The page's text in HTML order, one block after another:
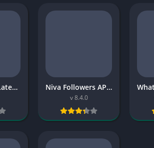
NS Like APK Latest Version Download for Android (2026 Guide) Niva Followers APK Download Guide for Android (2026)
v 8.4.0